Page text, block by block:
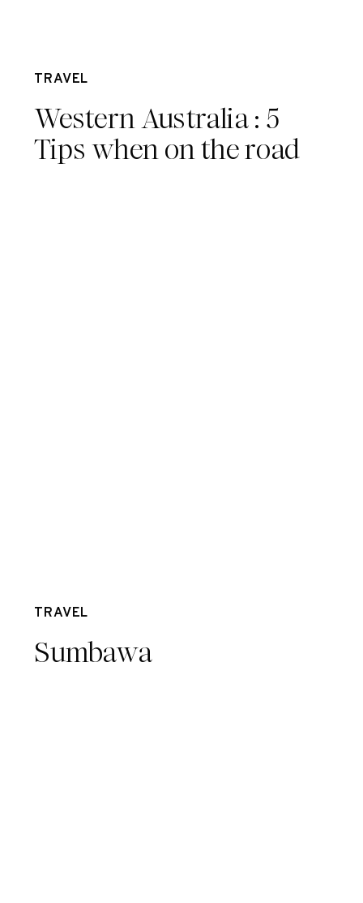
TRAVEL
Western Australia : 5
Tips when on the road
TRAVEL
Sumbawa